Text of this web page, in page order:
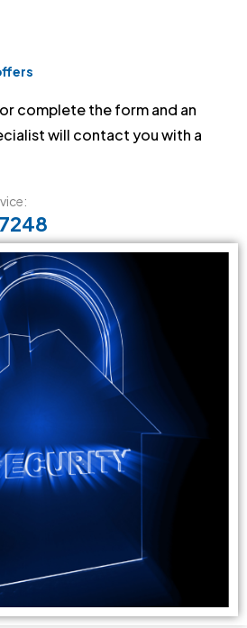
or complete the form and an
will contact you with a